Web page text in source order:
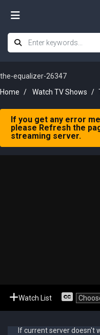
the-equalizer-26347
Home
Watch TV Shows
If you get any error
please Refresh the
streaming server.
Watch List
If current server doesn't